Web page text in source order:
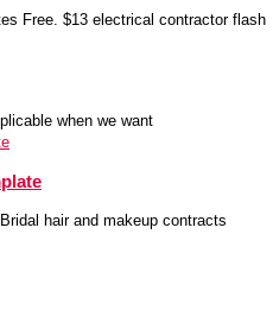
Free. $13 electrical contractor flash
when we want
hair and makeup contracts